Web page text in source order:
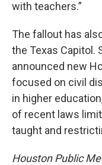
with teachers.”
The fallout has
the Texas Capitol.
announced new
focused on civil
in higher
of recent laws
taught and
Houston Public